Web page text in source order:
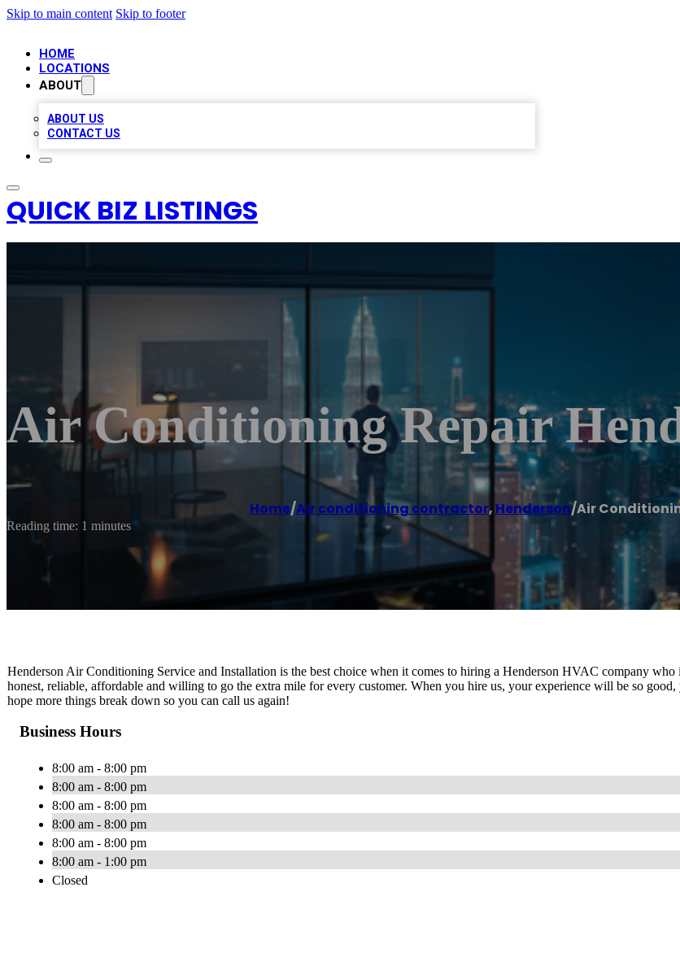
Skip to main content Skip to footer
HOME
LOCATIONS
ABOUT
ABOUT US
CONTACT US
QUICK BIZ LISTINGS
Air Conditioning Repair
Home/Air conditioning contractor, Henderson/Air
Reading time: 1 minutes
Henderson Air Conditioning Service and Installation is the best choice when it comes to hiring a Henderson HVAC company who
honest, reliable, affordable and willing to go the extra mile for every customer. When you hire us, your experience will be so good,
hope more things break down so you can call us again!
Business Hours
8:00 am - 8:00 pm
8:00 am - 8:00 pm
8:00 am - 8:00 pm
8:00 am - 8:00 pm
8:00 am - 8:00 pm
8:00 am - 1:00 pm
Closed